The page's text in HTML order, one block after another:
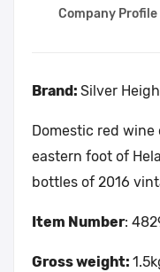
Company Profile
Brand: Silver
Domestic red
eastern foot of
bottles of 2016
Item Number:
Gross weight: